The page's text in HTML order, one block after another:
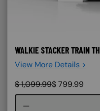
WALKIE STACKER TRAIN
View More Details >
$1,099.99$799.99